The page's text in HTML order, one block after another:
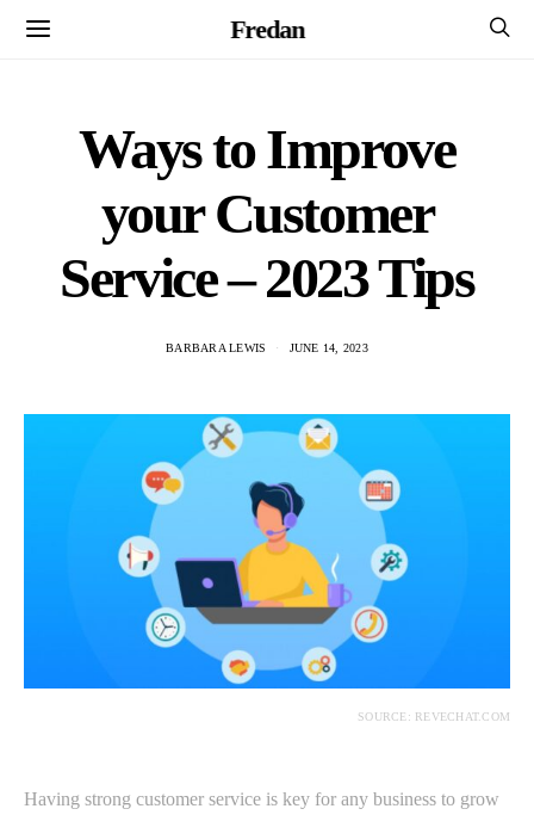
Fredan
Ways to Improve
your Customer
Service – 2023 Tips
BARBARA LEWIS JUNE 14, 2023
SOURCE: REVECHAT.COM
Having strong customer service is key for any business to grow